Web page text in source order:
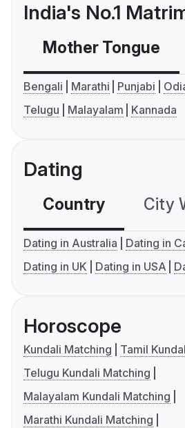
India's No.1
Mother Tongue
Bengali Marathi Punjabi
Telugu
Malayalam Kannada
Dating
Country City
Dating in Australia
Dating in
Dating in UK
Dating in USA
Horoscope
Kundali Matching
Tamil
Telugu Kundali Matching
Malayalam Kundali Matching
Marathi Kundali Matching